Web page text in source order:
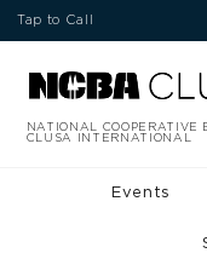
Tap to Call
NATIONAL COOPERATIVE
CLUSA INTERNATIONAL
Events